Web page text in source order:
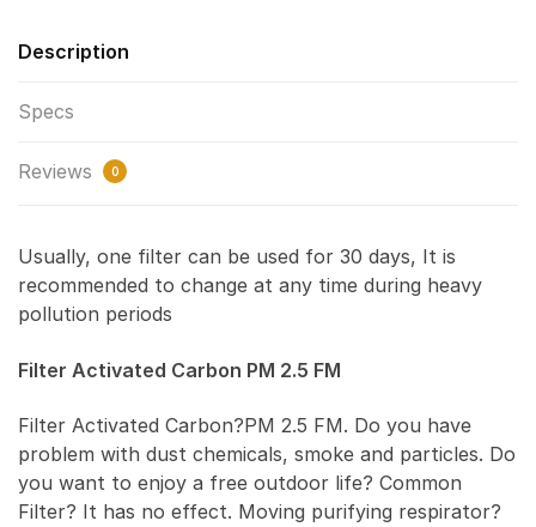
Description
Specs
Reviews 0
Usually, one filter can be used for 30 days, It is
recommended to change at any time during heavy
pollution periods
Filter Activated Carbon PM 2.5 FM
Filter Activated Carbon?PM 2.5 FM. Do you have
problem with dust chemicals, smoke and particles. Do
you want to enjoy a free outdoor life? Common
Filter? It has no effect. Moving purifying respirator?